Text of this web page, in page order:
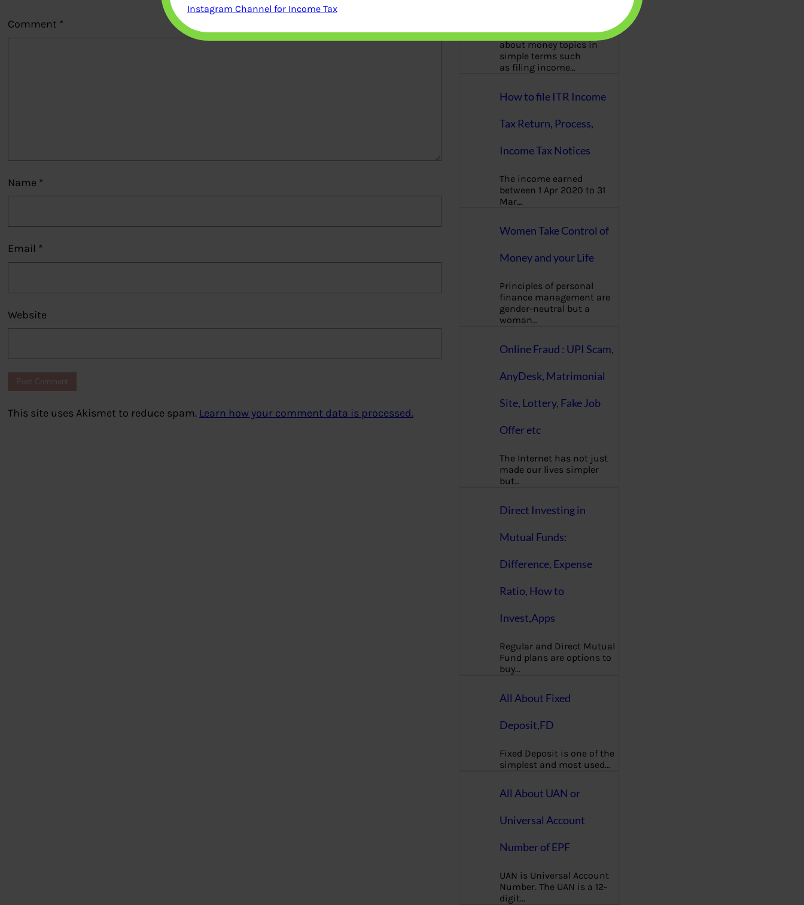
Comment *
Name *
Email *
Website
This site uses Akismet to reduce spam. Learn how your comment data is processed.
Bemoneyaware writes
about money topics in
simple terms such
as filing income…
How to file ITR Income
Tax Return, Process,
Income Tax Notices
The income earned
between 1 Apr 2020 to 31
Mar…
Women Take Control of
Money and your Life
Principles of personal
finance management are
gender-neutral but a
woman…
Online Fraud : UPI Scam,
AnyDesk, Matrimonial
Site, Lottery, Fake Job
Offer etc
The Internet has not just
made our lives simpler
but…
Direct Investing in
Mutual Funds:
Difference, Expense
Ratio, How to
Invest,Apps
Regular and Direct Mutual
Fund plans are options to
buy…
All About Fixed
Deposit,FD
Fixed Deposit is one of the
simplest and most used…
All About UAN or
Universal Account
Number of EPF
UAN is Universal Account
Number. The UAN is a 12-
digit…
Instagram Channel for Income Tax